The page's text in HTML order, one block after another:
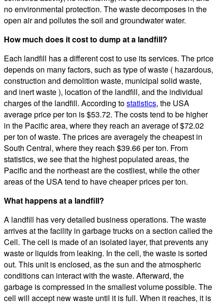
no environmental protection. The waste decomposes in the
open air and pollutes the soil and groundwater water.
How much does it cost to dump at a landfill?
Each landfill has a different cost to use its services. The price
depends on many factors, such as type of waste ( hazardous,
construction and demolition waste, municipal solid waste,
and inert waste ), location of the landfill, and the individual
charges of the landfill. According tostatistics, the USA
average price per ton is $53.72. The costs tend to be higher
in the Pacific area, where they reach an average of $72.02
per ton of waste. The prices are averagely the cheapest in
South Central, where they reach $39.66 per ton. From
statistics, we see that the highest populated areas, the
Pacific and the northeast are the costliest, while the other
areas of the USA tend to have cheaper prices per ton.
What happens at a landfill?
A landfill has very detailed business operations. The waste
arrives at the facility in garbage trucks on a section called the
Cell. The cell is made of an isolated layer, that prevents any
waste or liquids from leaking. In the cell, the waste is sorted
out. This unit is enclosed, as the sun and the atmospheric
conditions can interact with the waste. Afterward, the
garbage is compressed in the smallest volume possible. The
cell will accept new waste until it is full. When it reaches, it is